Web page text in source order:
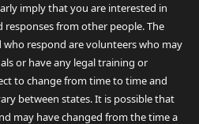
imply that you are interested in
responses from other people. The
respond are volunteers who may
or have any legal training or
to change from time to time and
between states. It is possible that
may have changed from the time a